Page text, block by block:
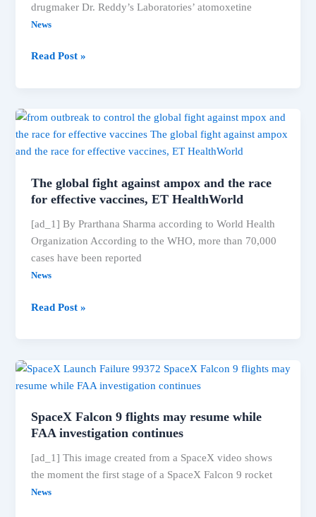
the
women
their
drugmaker Dr. Reddy’s Laboratories’ atomoxetine
News
China’s
and
sale
of
Reddy’s
drug;
shares
fall
2.26%
Read Post »
The global fight against ampox and the race
for effective vaccines, ET HealthWorld
[ad_1] By Prarthana Sharma according to World Health
Organization According to the WHO, more than 70,000
cases have been reported
News
The
ampox
and
race
effective
vaccines,
ET
Read Post »
SpaceX Falcon 9 flights may resume while
FAA investigation continues
[ad_1] This image created from a SpaceX video shows
the moment the first stage of a SpaceX Falcon 9 rocket
News